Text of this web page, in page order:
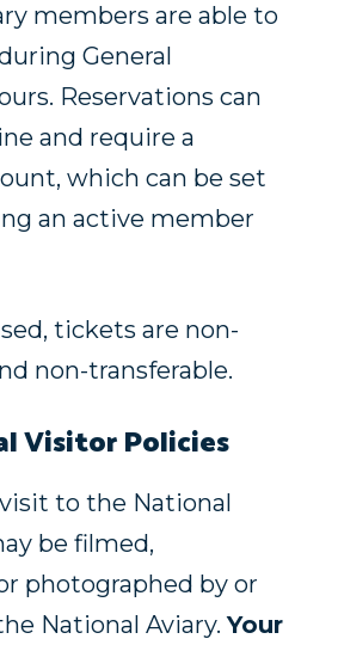
members are able to
General
Reservations can
and require a
which can be set
an active member
tickets are non-
non-transferable.
Visitor Policies
to the National
be filmed,
photographed by or
National Aviary.Your